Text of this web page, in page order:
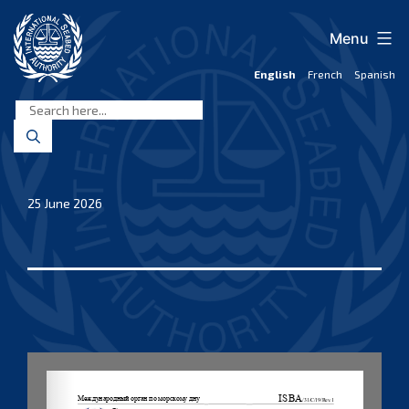
content
Seabed
Authority
English French Spanish
Menu
25 June 2026